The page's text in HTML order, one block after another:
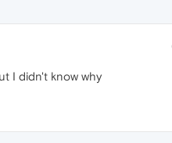
I didn't know why